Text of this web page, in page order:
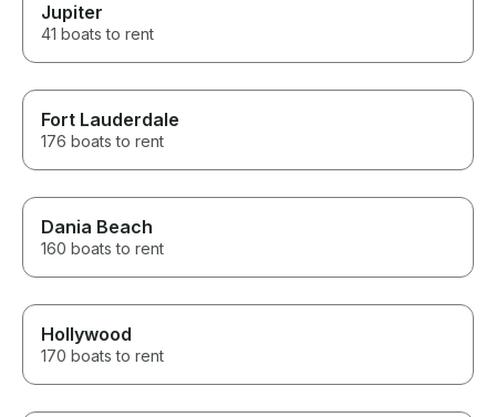
Jupiter
41 boats to rent
Fort Lauderdale
176 boats to rent
Dania Beach
160 boats to rent
Hollywood
170 boats to rent